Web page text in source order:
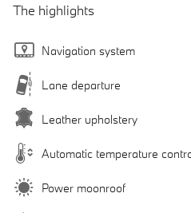
The highlights
Navigation system
Lane departure
Leather upholstery
Automatic temperature
Power moonroof